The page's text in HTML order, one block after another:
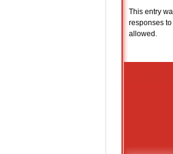
This entry
responses
allowed.